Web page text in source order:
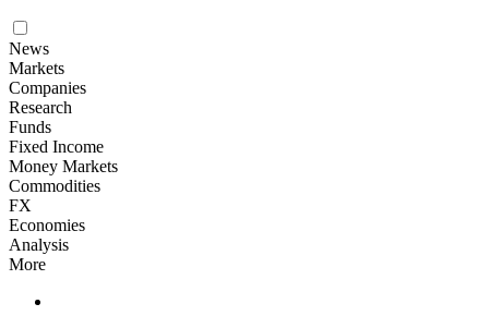
News
Markets
Companies
Research
Funds
Fixed Income
Money Markets
Commodities
FX
Economies
Analysis
More